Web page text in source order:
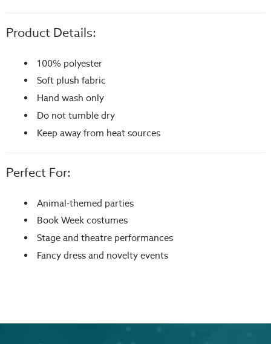
Product Details:
100% polyester
Soft plush fabric
Hand wash only
Do not tumble dry
Keep away from heat sources
Perfect For:
Animal-themed parties
Book Week costumes
Stage and theatre performances
Fancy dress and novelty events